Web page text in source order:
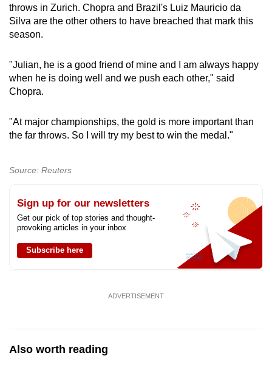
throws in Zurich. Chopra and Brazil's Luiz Mauricio da
Silva are the other others to have breached that mark this
season.
"Julian, he is a good friend of mine and I am always happy
when he is doing well and we push each other," said
Chopra.
"At major championships, the gold is more important than
the far throws. So I will try my best to win the medal."
Source: Reuters
Sign up for our newsletters
Get our pick of top stories and thought-
provoking articles in your inbox
Subscribe here
ADVERTISEMENT
Also worth reading